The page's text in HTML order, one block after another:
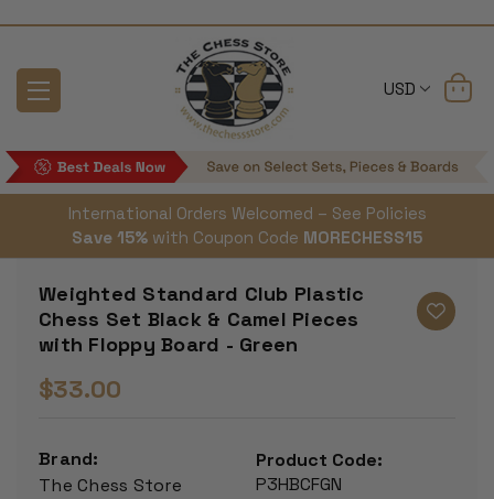
USD
International Orders Welcomed – See Policies
Save 15% with Coupon Code MORECHESS15
Weighted Standard Club Plastic
Chess Set Black & Camel Pieces
with Floppy Board - Green
$33.00
Brand:
The Chess Store
Product Code:
P3HBCFGN